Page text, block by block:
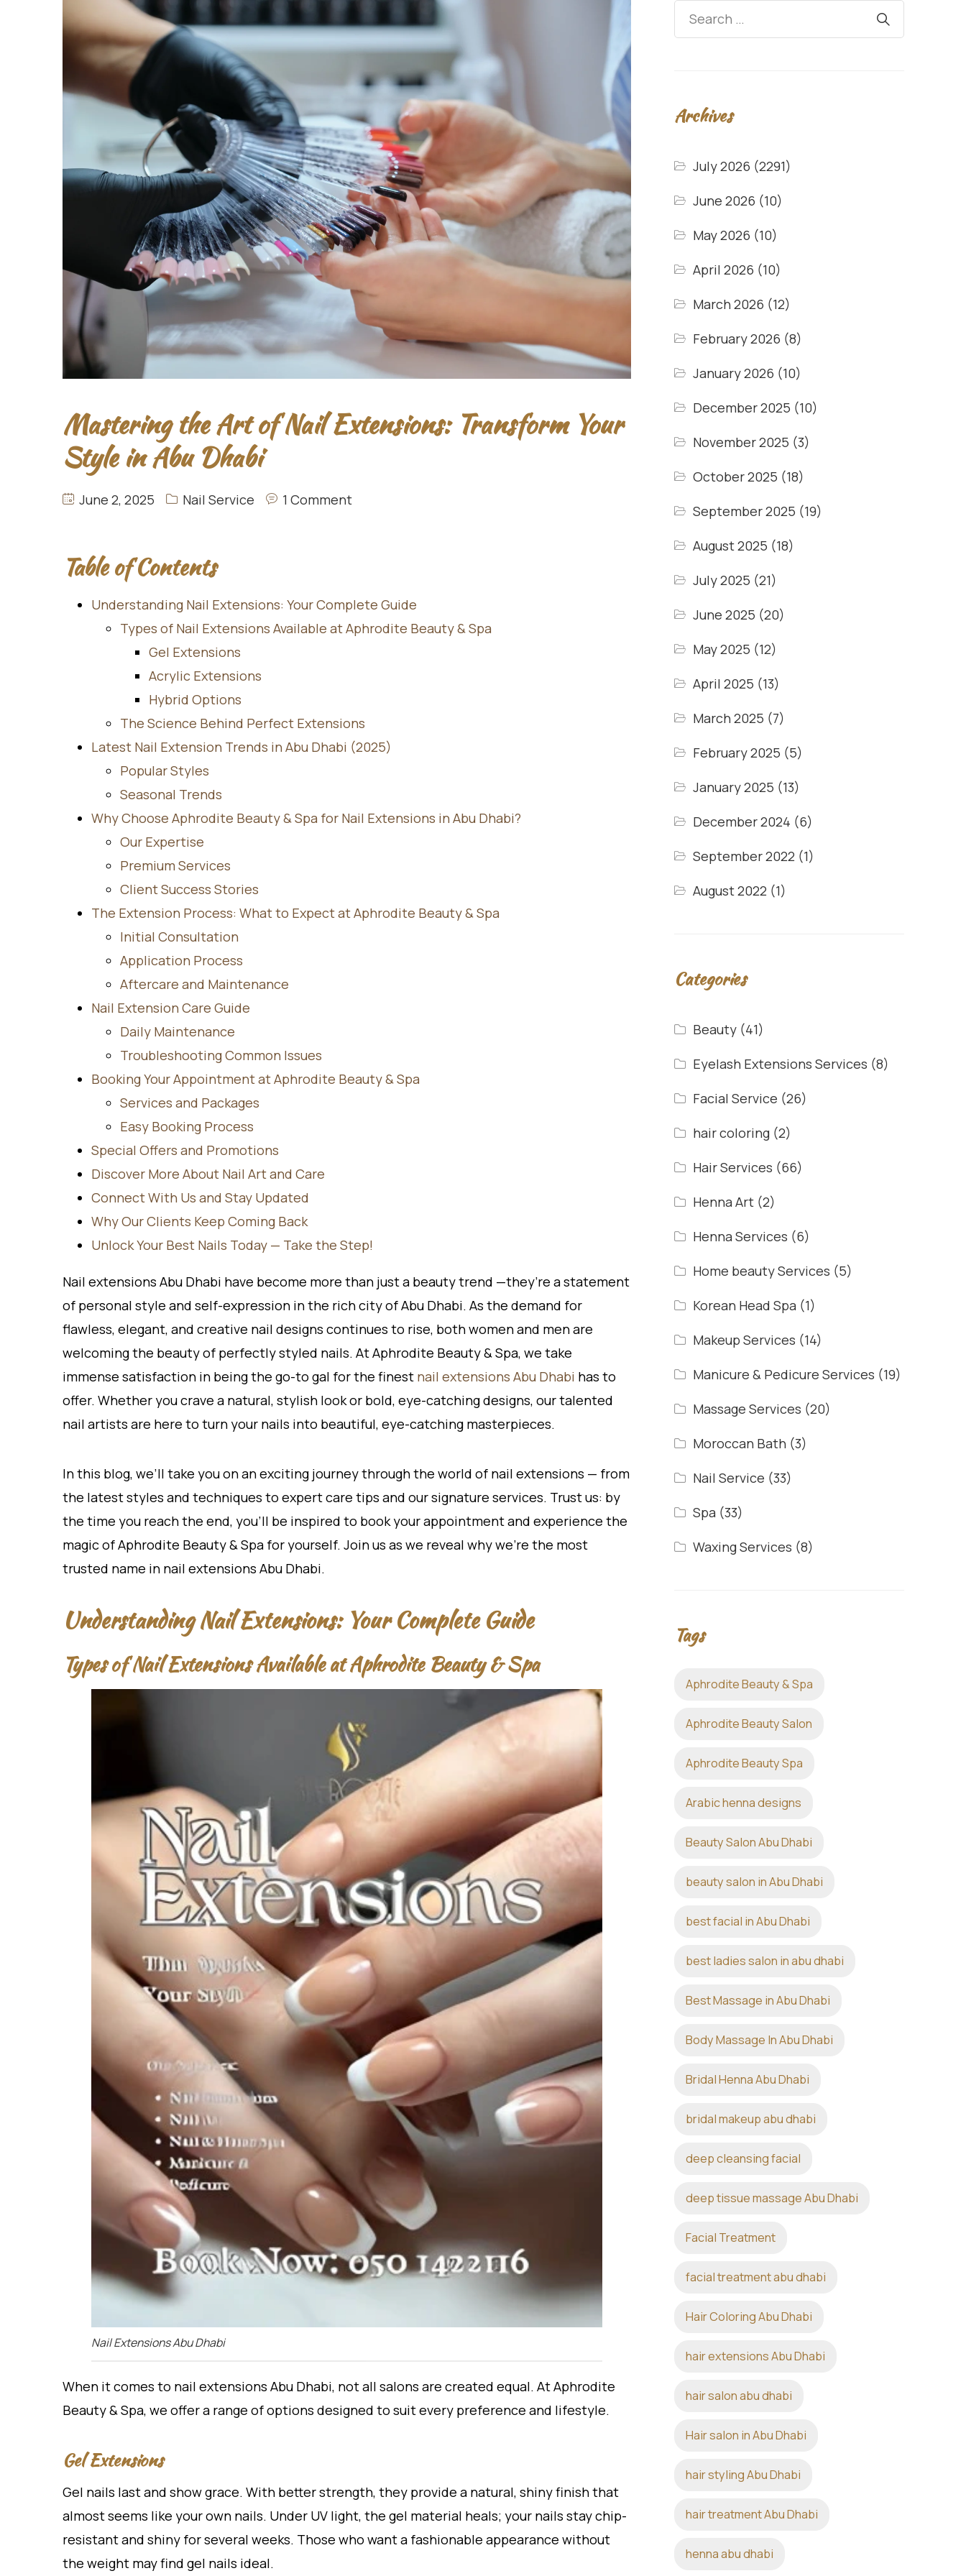
Mastering the Art of Nail Extensions: Transform Your
Style in Abu Dhabi
June 2, 2025 Nail Service 1 Comment
Table of Contents
Understanding Nail Extensions: Your Complete Guide
Types of Nail Extensions Available at Aphrodite Beauty & Spa
Gel Extensions
Acrylic Extensions
Hybrid Options
The Science Behind Perfect Extensions
Latest Nail Extension Trends in Abu Dhabi (2025)
Popular Styles
Seasonal Trends
Why Choose Aphrodite Beauty & Spa for Nail Extensions in Abu Dhabi?
Our Expertise
Premium Services
Client Success Stories
The Extension Process: What to Expect at Aphrodite Beauty & Spa
Initial Consultation
Application Process
Aftercare and Maintenance
Nail Extension Care Guide
Daily Maintenance
Troubleshooting Common Issues
Booking Your Appointment at Aphrodite Beauty & Spa
Services and Packages
Easy Booking Process
Special Offers and Promotions
Discover More About Nail Art and Care
Connect With Us and Stay Updated
Why Our Clients Keep Coming Back
Unlock Your Best Nails Today — Take the Step!
Nail extensions Abu Dhabi have become more than just a beauty trend —they’re a statement
of personal style and self-expression in the rich city of Abu Dhabi. As the demand for
flawless, elegant, and creative nail designs continues to rise, both women and men are
welcoming the beauty of perfectly styled nails. At Aphrodite Beauty & Spa, we take
immense satisfaction in being the go-to gal for the finest nail extensions Abu Dhabi has to
offer. Whether you crave a natural, stylish look or bold, eye-catching designs, our talented
nail artists are here to turn your nails into beautiful, eye-catching masterpieces.
In this blog, we’ll take you on an exciting journey through the world of nail extensions — from
the latest styles and techniques to expert care tips and our signature services. Trust us: by
the time you reach the end, you’ll be inspired to book your appointment and experience the
magic of Aphrodite Beauty & Spa for yourself. Join us as we reveal why we’re the most
trusted name in nail extensions Abu Dhabi.
Understanding Nail Extensions: Your Complete Guide
Types of Nail Extensions Available at Aphrodite Beauty & Spa
Nail Extensions Abu Dhabi
When it comes to nail extensions Abu Dhabi, not all salons are created equal. At Aphrodite
Beauty & Spa, we offer a range of options designed to suit every preference and lifestyle.
Gel Extensions
Gel nails last and show grace. With better strength, they provide a natural, shiny finish that
almost seems like your own nails. Under UV light, the gel material heals; your nails stay chip-
resistant and shiny for several weeks. Those who want a fashionable appearance without
the weight may find gel nails ideal.
Archives
July 2026 (2291)
June 2026 (10)
May 2026 (10)
April 2026 (10)
March 2026 (12)
February 2026 (8)
January 2026 (10)
December 2025 (10)
November 2025 (3)
October 2025 (18)
September 2025 (19)
August 2025 (18)
July 2025 (21)
June 2025 (20)
May 2025 (12)
April 2025 (13)
March 2025 (7)
February 2025 (5)
January 2025 (13)
December 2024 (6)
September 2022 (1)
August 2022 (1)
Categories
Beauty(41)
Eyelash Extensions Services (8)
Facial Service (26)
hair coloring(2)
Hair Services (66)
Henna Art(2)
Henna Services (6)
Home beauty Services (5)
Korean Head Spa (1)
Makeup Services (14)
Manicure & Pedicure Services (19)
Massage Services (20)
Moroccan Bath (3)
Nail Service (33)
Spa (33)
Waxing Services (8)
Tags
Aphrodite Beauty & Spa
Aphrodite Beauty Salon
Aphrodite Beauty Spa
Arabic henna designs
Beauty Salon Abu Dhabi
beauty salon in Abu Dhabi
best facial in Abu Dhabi
best ladies salon in abu dhabi
Best Massage in Abu Dhabi
Body Massage In Abu Dhabi
Bridal Henna Abu Dhabi
bridal makeup abu dhabi
deep cleansing facial
deep tissue massage Abu Dhabi
Facial Treatment
facial treatment abu dhabi
Hair Coloring Abu Dhabi
hair extensions Abu Dhabi
hair salon abu dhabi
Hair salon in Abu Dhabi
hair styling Abu Dhabi
hair treatment Abu Dhabi
henna abu dhabi